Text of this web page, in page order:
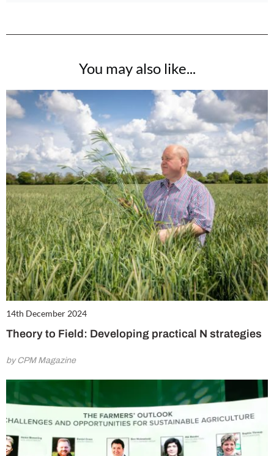
You may also like...
14th December 2024
Theory to Field: Developing practical N strategies
by CPM Magazine